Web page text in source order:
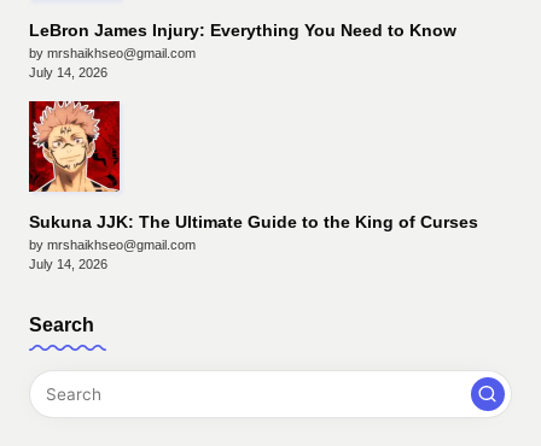
LeBron James Injury: Everything You Need to Know
by mrshaikhseo@gmail.com
July 14, 2026
Sukuna JJK: The Ultimate Guide to the King of Curses
by mrshaikhseo@gmail.com
July 14, 2026
Search